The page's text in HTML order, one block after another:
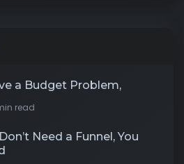
a Budget Problem,
read
Need a Funnel, You